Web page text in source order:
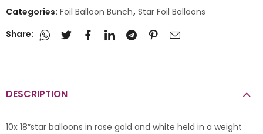
Categories: Foil Balloon Bunch, Star Foil Balloons
Share:
DESCRIPTION
10x 18″star balloons in rose gold and white held in a weight